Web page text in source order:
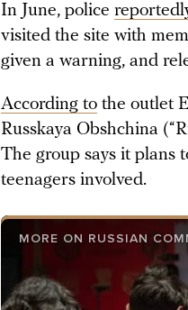
In June, police
visited the site with
given a warning, and
According to the outlet
Russkaya Obshchina
The group says it plans
teenagers involved.
MORE ON RUSSIAN